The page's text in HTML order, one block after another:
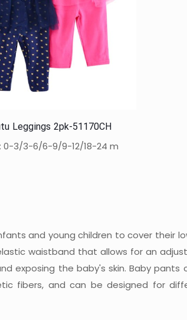
Leggings 2pk-51170CH
0-3/3-6/6-9/9-12/18-24 m
and young children to cover their
waistband that allows for an
exposing the baby's skin. Baby pants
fibers, and can be designed for